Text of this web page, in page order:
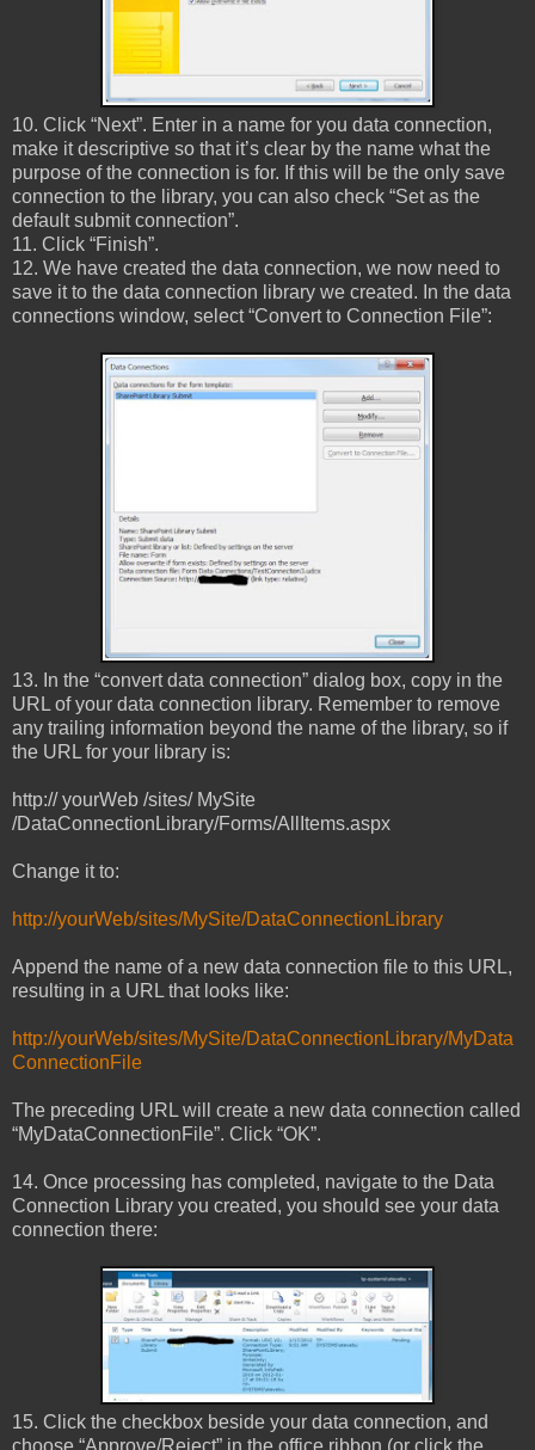
10. Click “Next”. Enter in a name for you data connection,
make it descriptive so that it’s clear by the name what the
purpose of the connection is for. If this will be the only save
connection to the library, you can also check “Set as the
default submit connection”.
11. Click “Finish”.
12. We have created the data connection, we now need to
save it to the data connection library we created. In the data
connections window, select “Convert to Connection File”:
13. In the “convert data connection” dialog box, copy in the
URL of your data connection library. Remember to remove
any trailing information beyond the name of the library, so if
the URL for your library is:
http:// yourWeb /sites/ MySite
/DataConnectionLibrary/Forms/AllItems.aspx
Change it to:
http://yourWeb/sites/MySite/DataConnectionLibrary
Append the name of a new data connection file to this URL,
resulting in a URL that looks like:
http://yourWeb/sites/MySite/DataConnectionLibrary/MyData
ConnectionFile
The preceding URL will create a new data connection called
“MyDataConnectionFile”. Click “OK”.
14. Once processing has completed, navigate to the Data
Connection Library you created, you should see your data
connection there:
15. Click the checkbox beside your data connection, and